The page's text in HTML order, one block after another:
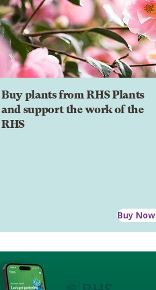
Buy plants from RHS Plants
and support the work of the
RHS
Buy Now